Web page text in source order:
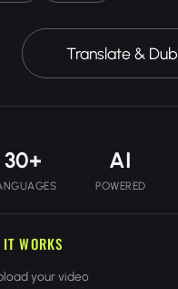
Translate & Dub
30+ AI
POWERED
WORKS
your video